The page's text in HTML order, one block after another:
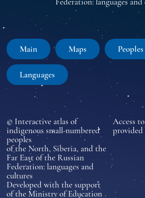
Main Maps Peoples
Languages
© Interactive atlas of
indigenous small-numbered
peoples
of the North, Siberia, and the
Far East of the Russian
Federation: languages and
cultures
Developed with the support
of the Ministry of Education
Access
provided